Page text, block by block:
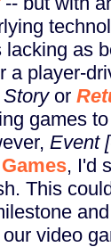
as
a player-
or
games
Event
, I'd
This
video